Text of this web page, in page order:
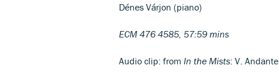
Dénes Várjon (piano)
ECM 476 4585, 57:59 mins
Audio clip: from In the Mists: V. Andante